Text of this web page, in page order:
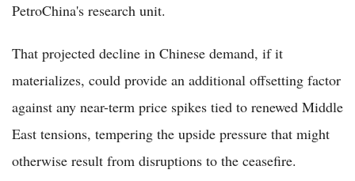
PetroChina's research unit.
That projected decline in Chinese demand, if it
materializes, could provide an additional offsetting factor
against any near-term price spikes tied to renewed Middle
East tensions, tempering the upside pressure that might
otherwise result from disruptions to the ceasefire.